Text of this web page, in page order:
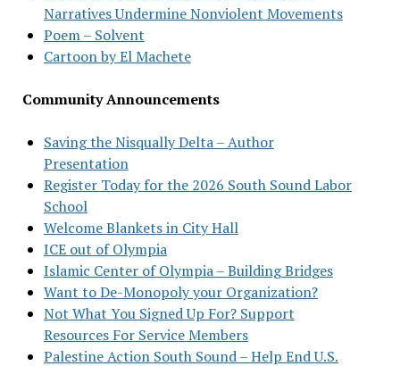
Narratives Undermine Nonviolent Movements
Poem – Solvent
Cartoon by El Machete
Community Announcements
Saving the Nisqually Delta – Author
Presentation
Register Today for the 2026 South Sound Labor
School
Welcome Blankets in City Hall
ICE out of Olympia
Islamic Center of Olympia – Building Bridges
Want to De-Monopoly your Organization?
Not What You Signed Up For? Support
Resources For Service Members
Palestine Action South Sound – Help End U.S.